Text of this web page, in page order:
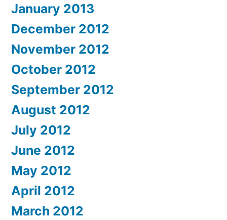
January 2013
December 2012
November 2012
October 2012
September 2012
August 2012
July 2012
June 2012
May 2012
April 2012
March 2012